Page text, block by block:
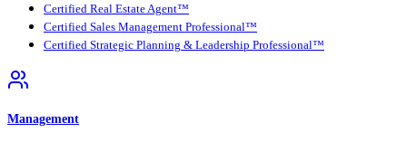
Certified Real Estate Agent™
Certified Sales Management Professional™
Certified Strategic Planning & Leadership Professional™
Management